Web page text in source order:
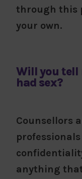
through this
your own.
Will you tell
had sex?
Counsellors
anything